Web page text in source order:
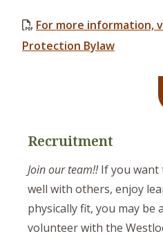
For more information,
Protection Bylaw, opens
Recruitment
Join our team!!If you want
well with others, enjoy
physically fit, you may be
volunteer with the